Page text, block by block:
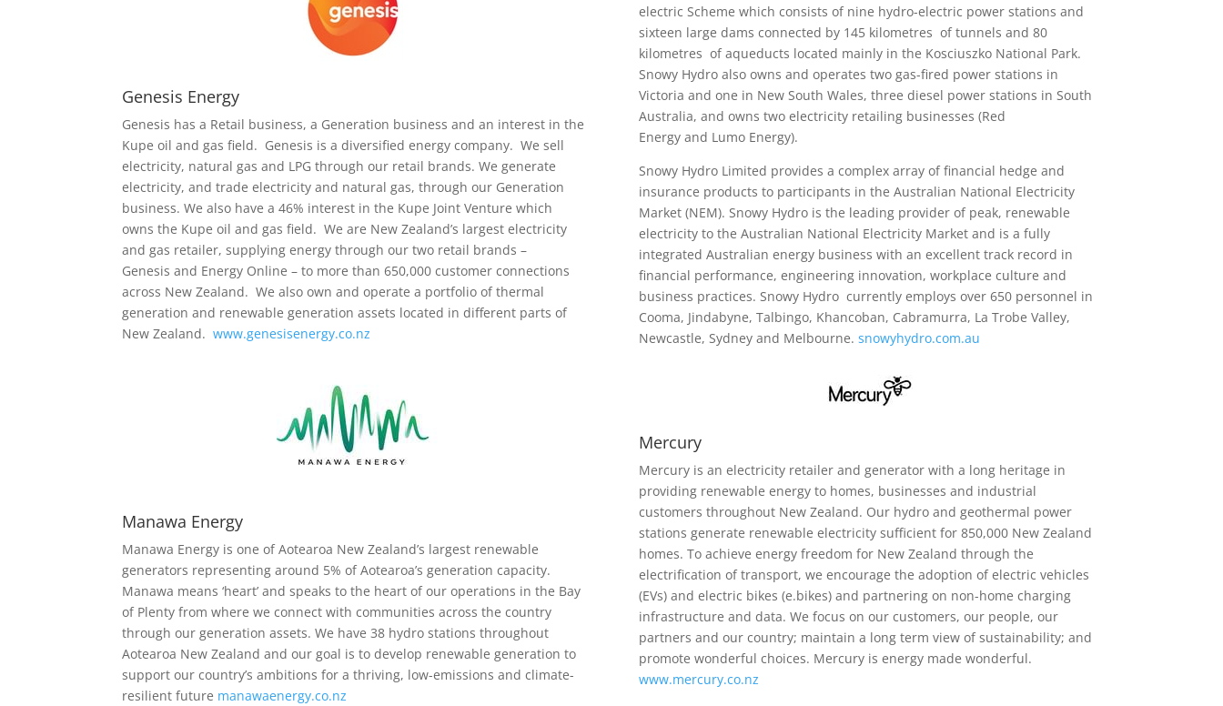
Genesis Energy
Genesis has a Retail business, a Generation business and an interest in the
Kupe oil and gas field. Genesis is a diversified energy company. We sell
electricity, natural gas and LPG through our retail brands. We generate
electricity, and trade electricity and natural gas, through our Generation
business. We also have a 46% interest in the Kupe Joint Venture which
owns the Kupe oil and gas field. We are New Zealand’s largest electricity
and gas retailer, supplying energy through our two retail brands –
Genesis and Energy Online – to more than 650,000 customer connections
across New Zealand. We also own and operate a portfolio of thermal
generation and renewable generation assets located in different parts of
New Zealand.www.genesisenergy.co.nz
Manawa Energy
Manawa Energy is one of Aotearoa New Zealand’s largest renewable
generators representing around 5% of Aotearoa’s generation capacity.
Manawa means ‘heart’ and speaks to the heart of our operations in the Bay
of Plenty from where we connect with communities across the country
through our generation assets. We have 38 hydro stations throughout
Aotearoa New Zealand and our goal is to develop renewable generation to
support our country’s ambitions for a thriving, low-emissions and climate-
resilient future manawaenergy.co.nz
electric Scheme which consists of nine hydro-electric power stations and
sixteen large dams connected by 145 kilometres of tunnels and 80
kilometres of aqueducts located mainly in the Kosciuszko National Park.
Snowy Hydro also owns and operates two gas-fired power stations in
Victoria and one in New South Wales, three diesel power stations in South
Australia, and owns two electricity retailing businesses (Red
Energy and Lumo Energy).
Snowy Hydro Limited provides a complex array of financial hedge and
insurance products to participants in the Australian National Electricity
Market (NEM). Snowy Hydro is the leading provider of peak, renewable
electricity to the Australian National Electricity Market and is a fully
integrated Australian energy business with an excellent track record in
financial performance, engineering innovation, workplace culture and
business practices. Snowy Hydro currently employs over 650 personnel in
Cooma, Jindabyne, Talbingo, Khancoban, Cabramurra, La Trobe Valley,
Newcastle, Sydney and Melbourne. snowyhydro.com.au
Mercury
Mercury is an electricity retailer and generator with a long heritage in
providing renewable energy to homes, businesses and industrial
customers throughout New Zealand. Our hydro and geothermal power
stations generate renewable electricity sufficient for 850,000 New Zealand
homes. To achieve energy freedom for New Zealand through the
electrification of transport, we encourage the adoption of electric vehicles
(EVs) and electric bikes (e.bikes) and partnering on non-home charging
infrastructure and data. We focus on our customers, our people, our
partners and our country; maintain a long term view of sustainability; and
promote wonderful choices. Mercury is energy made wonderful.
www.mercury.co.nz